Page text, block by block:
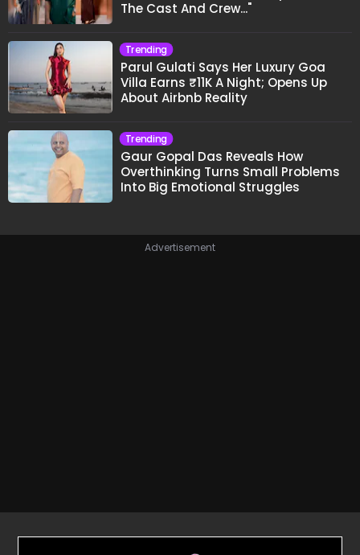
The Cast And Crew..."
Trending
Parul Gulati Says Her Luxury Goa
Villa Earns ₹11K A Night; Opens Up
About Airbnb Reality
Trending
Gaur Gopal Das Reveals How
Overthinking Turns Small Problems
Into Big Emotional Struggles
Advertisement